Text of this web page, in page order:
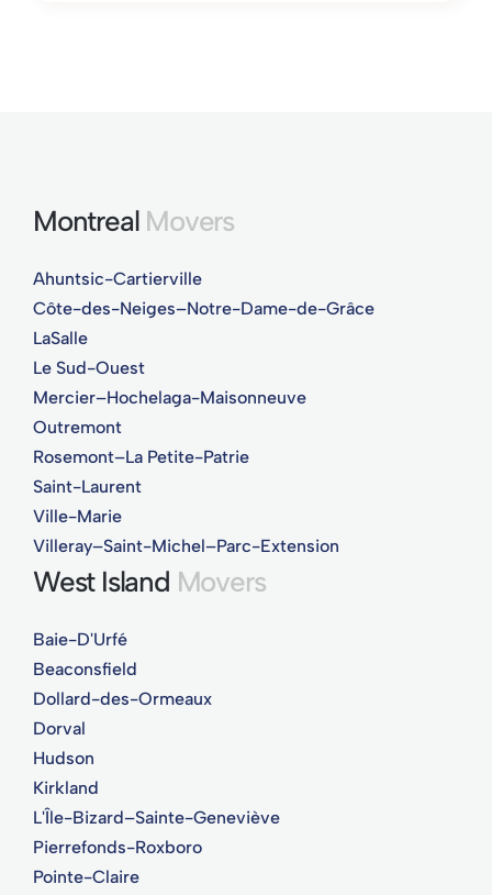
Montreal Movers
Ahuntsic-Cartierville
Côte-des-Neiges–Notre-Dame-de-Grâce
LaSalle
Le Sud-Ouest
Mercier–Hochelaga-Maisonneuve
Outremont
Rosemont–La Petite-Patrie
Saint-Laurent
Ville-Marie
Villeray–Saint-Michel–Parc-Extension
West Island Movers
Baie-D'Urfé
Beaconsfield
Dollard-des-Ormeaux
Dorval
Hudson
Kirkland
L'Île-Bizard–Sainte-Geneviève
Pierrefonds-Roxboro
Pointe-Claire